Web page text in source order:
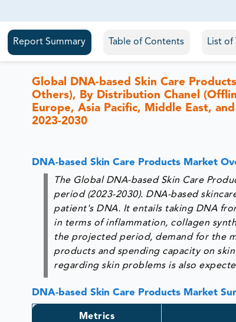
81% of our Clients purchase reports tailored to
Report Summary Table of Contents List of
Global DNA-based Skin Care
Others), By Distribution Chanel
Europe, Asia Pacific, Middle East,
2023-2030
DNA-based Skin Care Products Market
The Global DNA-based Skin Care
period (2023-2030). DNA-based
patient's DNA. It entails taking DNA
in terms of inflammation, collagen
the projected period, demand for the
products and spending capacity on
regarding skin problems is also
DNA-based Skin Care Products Market
Metrics